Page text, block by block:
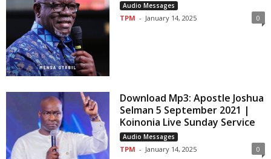
Audio Messages
TPM - January 14, 2025 0
Download Mp3: Apostle Joshua
Selman 5 September 2021 |
Koinonia Live Sunday Service
Audio Messages
TPM - January 14, 2025 0